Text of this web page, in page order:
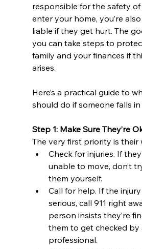
responsible for the safety
enter your home, you’re
liable if they get hurt. The
you can take steps to
family and your finances if
arises.
Here’s a practical guide to
should do if someone falls
Step 1: Make Sure They’re
The very first priority is their
Check for injuries. If
unable to move, don’t
them yourself.
Call for help. If the injury
serious, call 911 right
person insists they’re
them to get checked by
professional.